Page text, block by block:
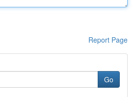
Report Page
Go